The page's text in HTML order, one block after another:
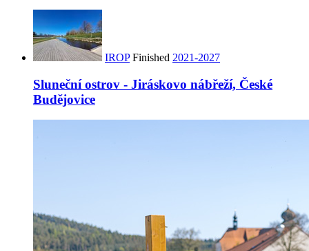
IROP Finished 2021-2027
Sluneční ostrov - Jiráskovo nábřeží, České
Budějovice